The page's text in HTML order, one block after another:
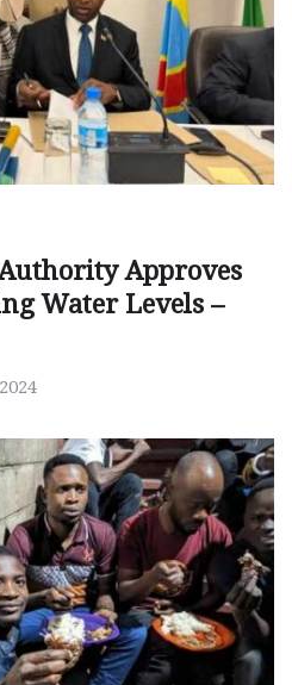
Approves
Water Levels –